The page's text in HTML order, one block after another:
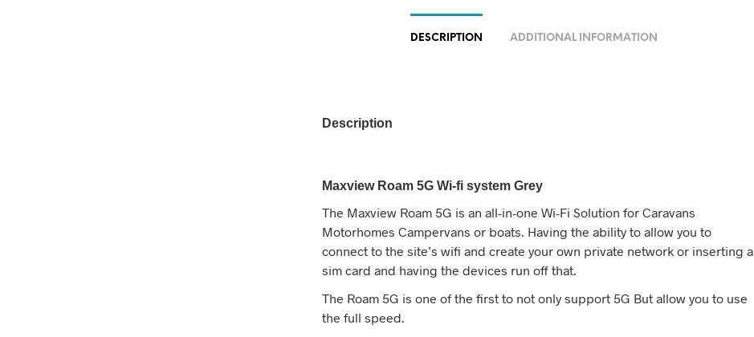
DESCRIPTION ADDITIONAL INFORMATION
Description
Maxview Roam 5G Wi-fi system Grey
The Maxview Roam 5G is an all-in-one Wi-Fi Solution for Caravans
Motorhomes Campervans or boats. Having the ability to allow you to
connect to the site’s wifi and create your own private network or inserting a
sim card and having the devices run off that.
The Roam 5G is one of the first to not only support 5G But allow you to use
the full speed.